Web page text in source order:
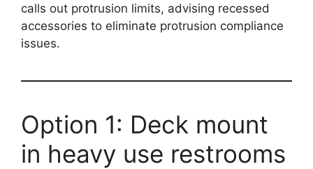
calls out protrusion limits, advising recessed
accessories to eliminate protrusion compliance
issues.
Option 1: Deck mount
in heavy use restrooms